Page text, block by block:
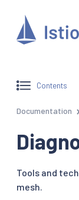
Contents
Documentation
Tools and
mesh.